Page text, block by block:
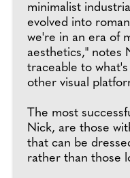
minimalist
evolved into
we're in an era of
aesthetics," notes
traceable to
other visual
The most
Nick, are those
that can be
rather than those